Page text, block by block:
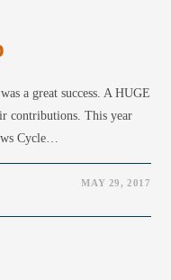
a great success. A HUGE
contributions. This year
Cycle…
MAY 29, 2017